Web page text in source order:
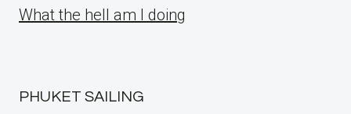
What the hell am I doing
PHUKET SAILING